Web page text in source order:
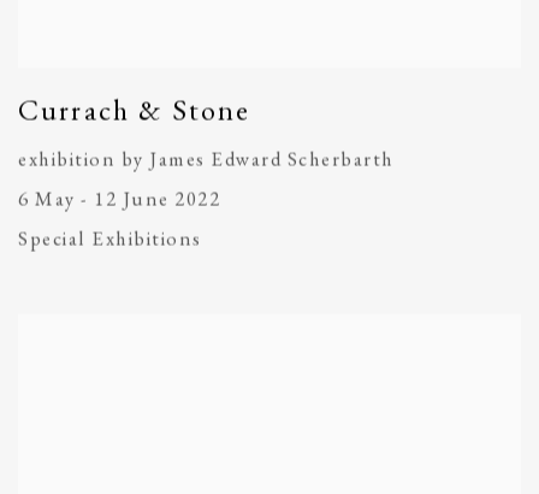
Currach & Stone
exhibition by James Edward Scherbarth
6 May - 12 June 2022
Special Exhibitions